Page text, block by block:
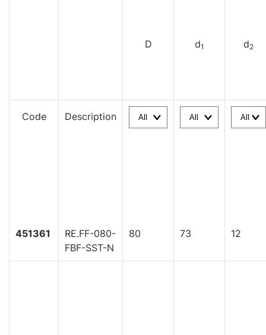
D d1 d2
Code Description
451361
RE.FF-080-
FBF-SST-N
80 73 12